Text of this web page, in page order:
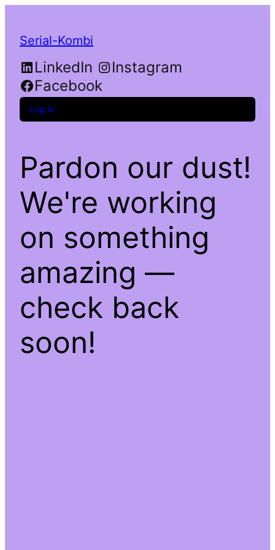
Serial-Kombi
LinkedIn
Instagram
Facebook
Log in
Pardon our dust!
We're working
on something
amazing —
check back
soon!